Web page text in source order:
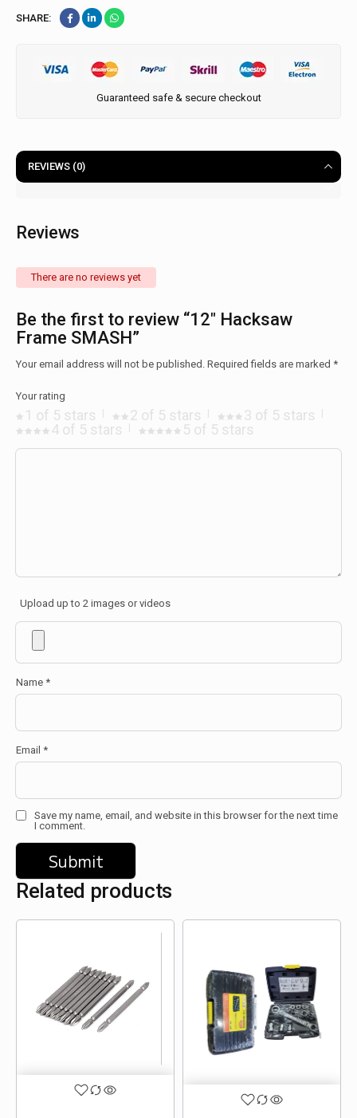
SHARE:
Guaranteed safe & secure checkout
REVIEWS (0)
Reviews
There are no reviews yet
Be the first to review “12″ Hacksaw
Frame SMASH”
Your email address will not be published. Required fields are marked *
Your rating
1 of 5 stars 2 of 5 stars
3 of 5 stars
4 of 5 stars
5 of 5 stars
Upload up to 2 images or videos
Name *
Email *
Save my name, email, and website in this browser for the next time
I comment.
Related products